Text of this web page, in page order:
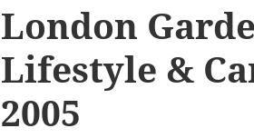
London
Lifestyle &
2005